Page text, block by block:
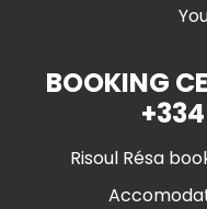
BOOKING
Risoul Résa